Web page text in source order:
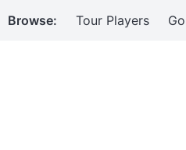
Browse: Tour Players